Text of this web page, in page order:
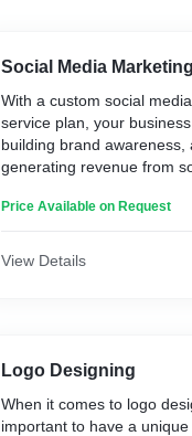
Social Media
With a custom social
service plan, your
building brand awareness,
generating revenue from
Instagram, and more.
Price Available on Request
View Details
Logo Designing
When it comes to logo
important to have a